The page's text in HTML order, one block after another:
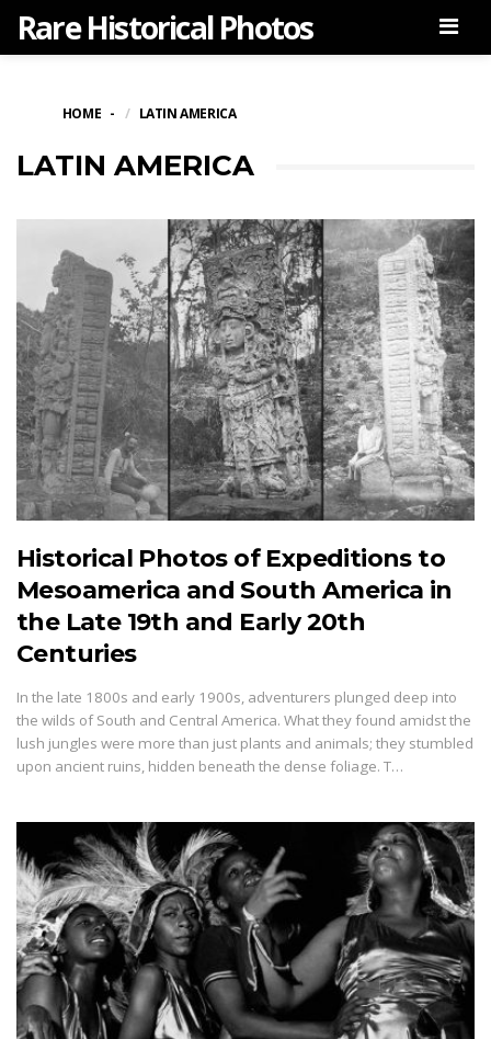
Rare Historical Photos
HOME LATIN AMERICA
LATIN AMERICA
Historical Photos of Expeditions to
Mesoamerica and South America in
the Late 19th and Early 20th
Centuries
In the late 1800s and early 1900s, adventurers plunged deep into
the wilds of South and Central America. What they found amidst the
lush jungles were more than just plants and animals; they stumbled
upon ancient ruins, hidden beneath the dense foliage. T…